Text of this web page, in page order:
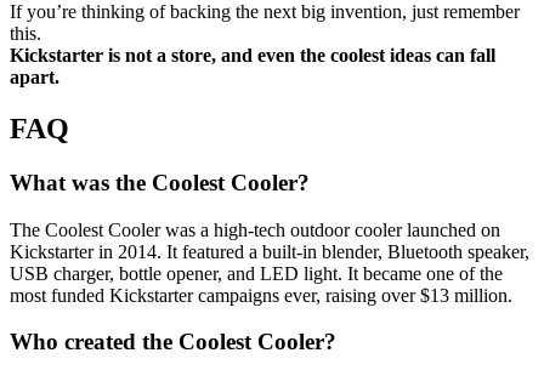
If you’re thinking of backing the next big invention, just remember
this.
Kickstarter is not a store, and even the coolest ideas can fall
apart.
FAQ
What was the Coolest Cooler?
The Coolest Cooler was a high-tech outdoor cooler launched on
Kickstarter in 2014. It featured a built-in blender, Bluetooth speaker,
USB charger, bottle opener, and LED light. It became one of the
most funded Kickstarter campaigns ever, raising over $13 million.
Who created the Coolest Cooler?